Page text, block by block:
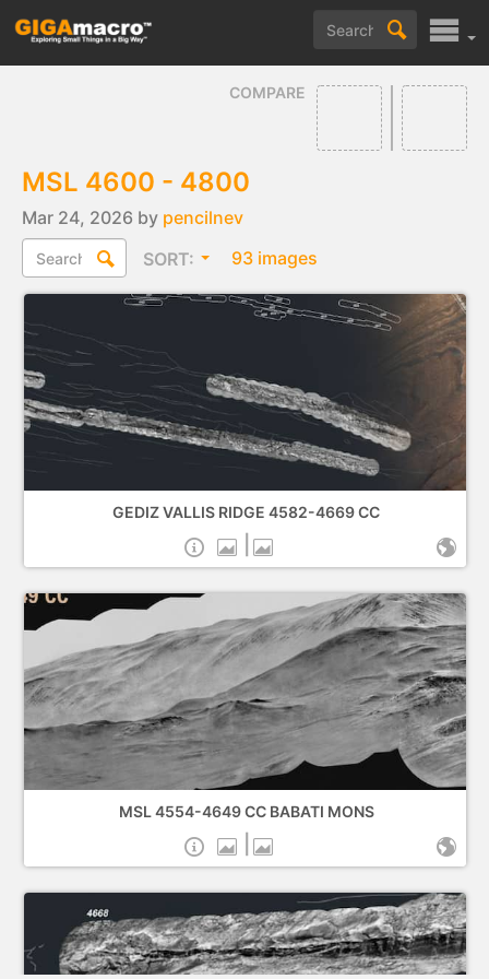
COMPARE
MSL 4600 - 4800
Mar 24, 2026 by pencilnev
SORT:
93 images
GEDIZ VALLIS RIDGE 4582-4669 CC
MSL 4554-4649 CC BABATI MONS